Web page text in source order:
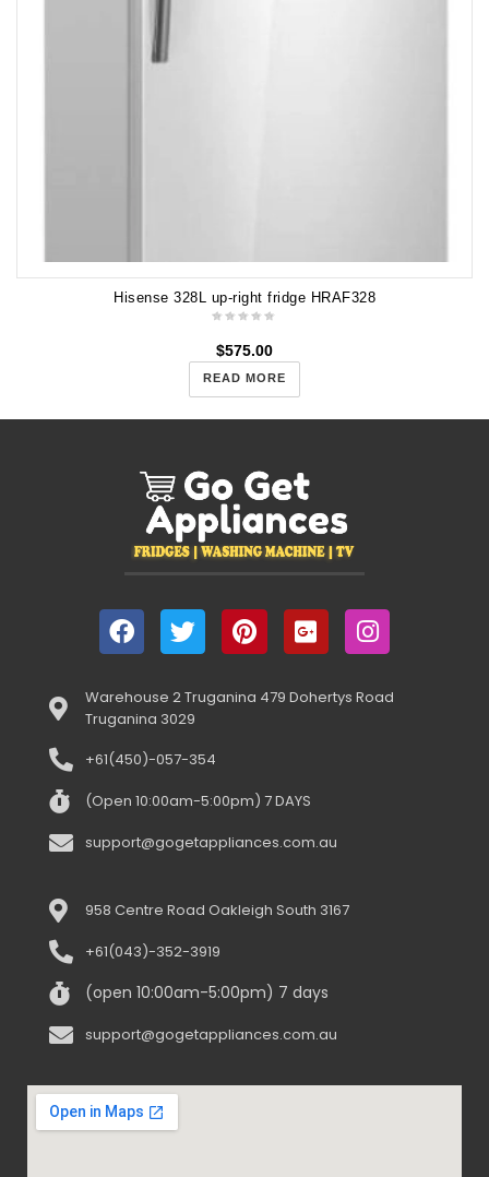
Hisense 328L up-right fridge HRAF328
$575.00
READ MORE
Warehouse 2 Truganina 479 Dohertys Road
Truganina 3029
+61(450)-057-354
(Open 10:00am-5:00pm) 7 DAYS
support@gogetappliances.com.au
958 Centre Road Oakleigh South 3167
+61(043)-352-3919
(open 10:00am-5:00pm) 7 days
support@gogetappliances.com.au